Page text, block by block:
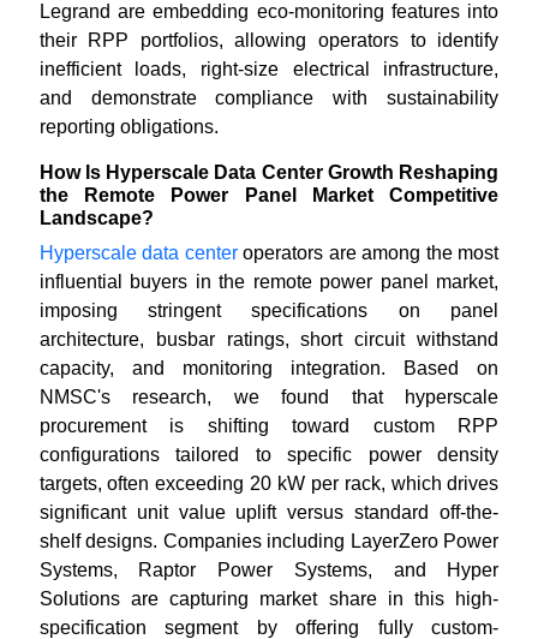
Legrand are embedding eco-monitoring features into
their RPP portfolios, allowing operators to identify
inefficient loads, right-size electrical infrastructure,
and demonstrate compliance with sustainability
reporting obligations.
How Is Hyperscale Data Center Growth Reshaping
the Remote Power Panel Market Competitive
Landscape?
Hyperscale data centeroperators are among the most
influential buyers in the remote power panel market,
imposing stringent specifications on panel
architecture, busbar ratings, short circuit withstand
capacity, and monitoring integration. Based on
NMSC's research, we found that hyperscale
procurement is shifting toward custom RPP
configurations tailored to specific power density
targets, often exceeding 20 kW per rack, which drives
significant unit value uplift versus standard off-the-
shelf designs. Companies including LayerZero Power
Systems, Raptor Power Systems, and Hyper
Solutions are capturing market share in this high-
specification segment by offering fully custom-